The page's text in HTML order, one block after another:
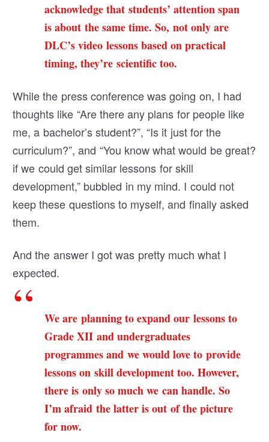
acknowledge that students’ attention span
is about the same time. So, not only are
DLC’s video lessons based on practical
timing, they’re scientific too.
While the press conference was going on, I had
thoughts like “Are there any plans for people like
me, a bachelor’s student?”, “Is it just for the
curriculum?”, and “You know what would be great?
if we could get similar lessons for skill
development,” bubbled in my mind. I could not
keep these questions to myself, and finally asked
them.
And the answer I got was pretty much what I
expected.
We are planning to expand our lessons to
Grade XII and undergraduates
programmes and we would love to provide
lessons on skill development too. However,
there is only so much we can handle. So
I’m afraid the latter is out of the picture
for now.